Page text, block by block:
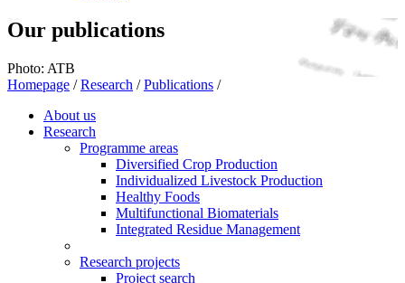
Our publications
Photo: ATB
Homepage / Research / Publications /
About us
Research
Programme areas
Diversified Crop Production
Individualized Livestock Production
Healthy Foods
Multifunctional Biomaterials
Integrated Residue Management
Research projects
Project search